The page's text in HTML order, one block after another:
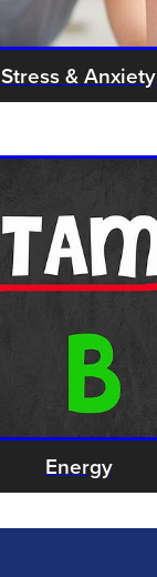
Stress & Anxiety
Energy